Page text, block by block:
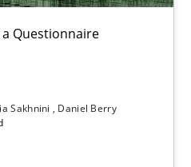
Questionnaire
Sakhnini
Daniel Berry